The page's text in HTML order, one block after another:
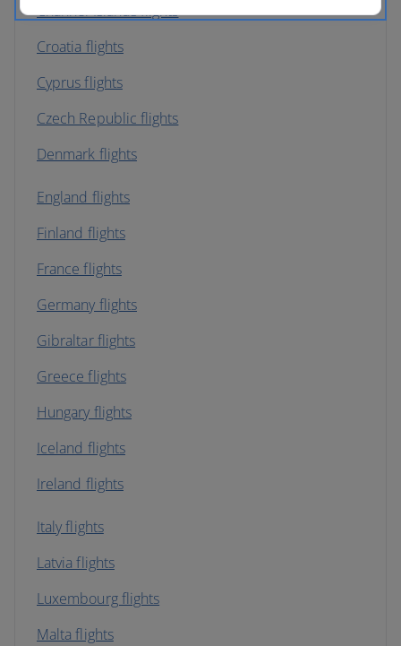
Channel Islands flights
Croatia flights
Cyprus flights
Czech Republic flights
Denmark flights
England flights
Finland flights
France flights
Germany flights
Gibraltar flights
Greece flights
Hungary flights
Iceland flights
Ireland flights
Italy flights
Latvia flights
Luxembourg flights
Malta flights